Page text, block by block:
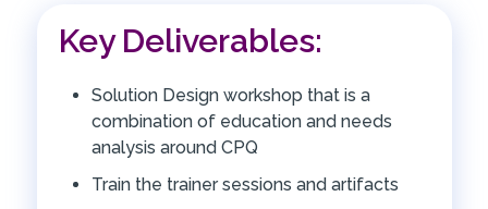
Key Deliverables:
Solution Design workshop that is a
combination of education and needs
analysis around CPQ
Train the trainer sessions and artifacts